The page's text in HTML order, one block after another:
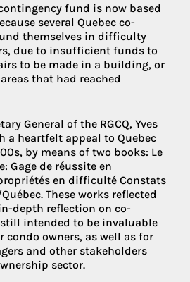
fund is now based
several Quebec co-
themselves in difficulty
due to insufficient funds to
to be made in a building, or
that had reached
General of the RGCQ, Yves
a heartfelt appeal to Quebec
by means of two books: Le
Gage de réussite en
en difficulté Constats
These works reflected
depth reflection on co-
intended to be invaluable
condo owners, as well as for
and other stakeholders
sector.